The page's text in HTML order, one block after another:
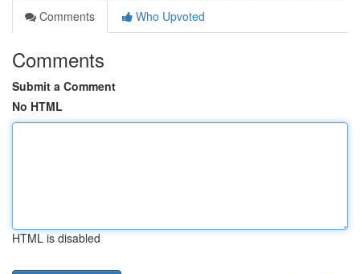
Comments
Who Upvoted
Comments
Submit a Comment
No HTML
HTML is disabled